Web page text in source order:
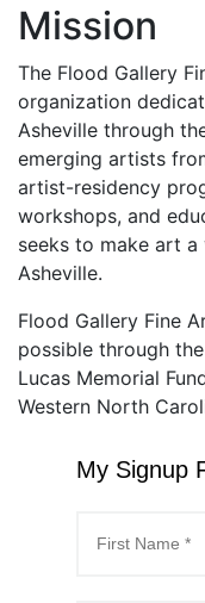
Mission
The Flood Gallery
organization
Asheville through
emerging artists
artist-residency
workshops, and
seeks to make art
Asheville.
Flood Gallery Fine
possible through
Lucas Memorial
Western North
My Signup